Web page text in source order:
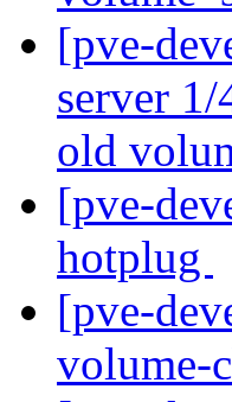
[pve-
server
old
[pve-
hotplug
[pve-
volume-